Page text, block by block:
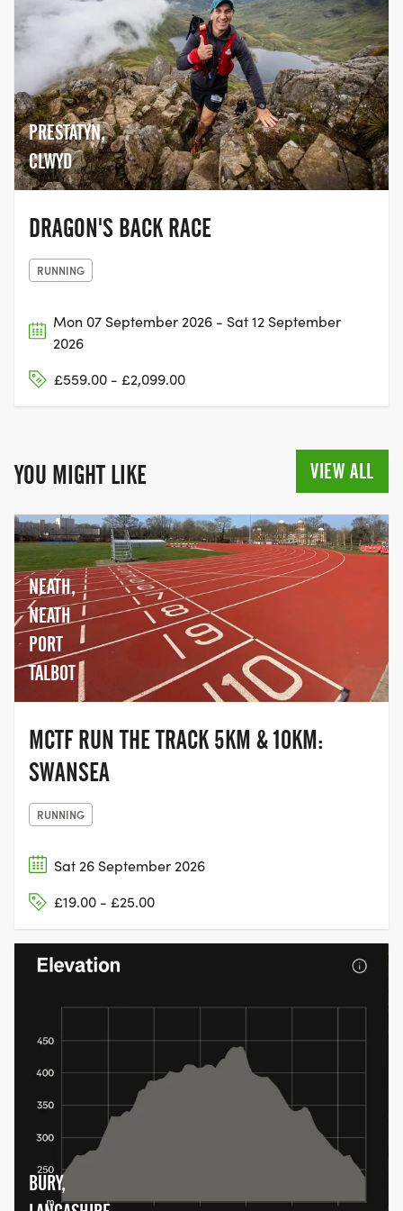
to do three things; ~ Launch more races ~
Increase the accessibility and diversity of
multi-stage ultra running ~ Build a global
community of people that love adventure
and love racing We aim to do all these
things while doing as much good for the
planet as possible. That’s why, in May
2020, we took the decision to become a
for your interest and look forward to
welcoming you to an Ultra X race soon.
PRESTATYN,
CLWYD
DRAGON'S BACK RACE
RUNNING
Mon 07 September 2026 - Sat 12 September
2026
£559.00 - £2,099.00
YOU MIGHT LIKE VIEW ALL
NEATH,
NEATH
PORT
TALBOT
MCTF RUN THE TRACK 5KM & 10KM:
SWANSEA
RUNNING
Sat 26 September 2026
£19.00 - £25.00
BURY,